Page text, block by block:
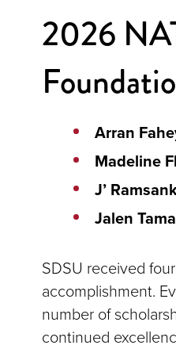
2026
Arran
Madeline
J’
Jalen
SDSU received
accomplishment.
number of
continued